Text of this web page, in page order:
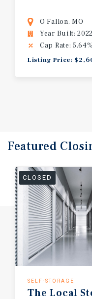
O'Fallon, MO
Year Built: 2022
Cap Rate: 5.64%
Listing Price:
Featured
CLOSED
SELF-STORAGE
The Local